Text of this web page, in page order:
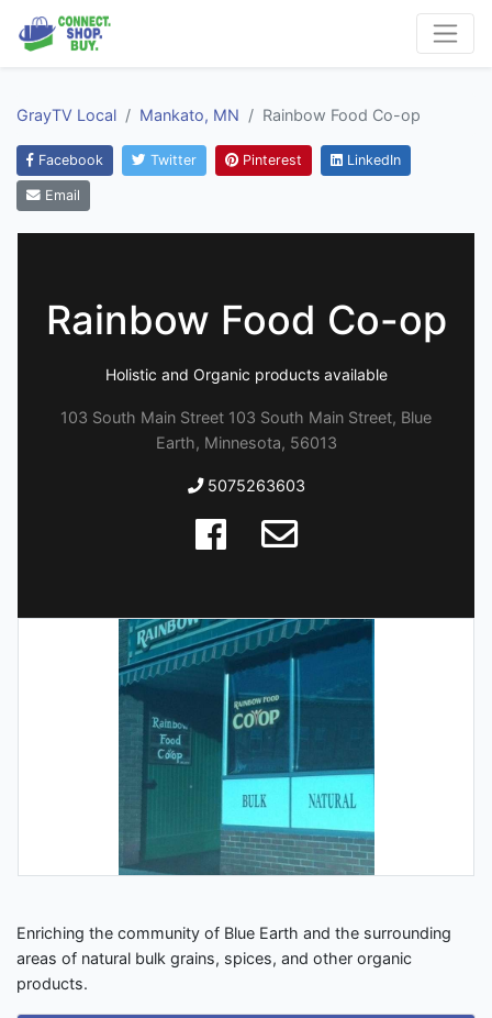
GrayTV Local Mankato, MN Rainbow Food Co-op
Facebook Twitter Pinterest LinkedIn
Email
Rainbow Food Co-op
Holistic and Organic products available
103 South Main Street 103 South Main Street, Blue
Earth, Minnesota, 56013
5075263603
Enriching the community of Blue Earth and the surrounding
areas of natural bulk grains, spices, and other organic
products.